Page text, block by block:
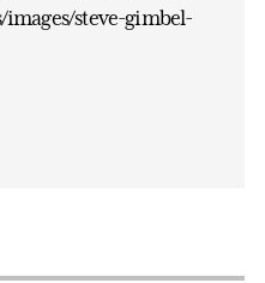
steve-gimbel-